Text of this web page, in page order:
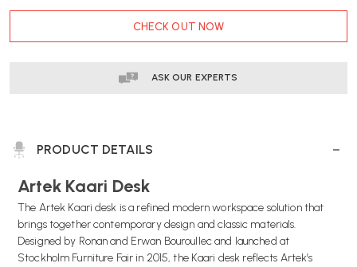
CHECK OUT NOW
ASK OUR EXPERTS
PRODUCT DETAILS
Artek Kaari Desk
The Artek Kaari desk is a refined modern workspace solution that
brings together contemporary design and classic materials.
Designed by Ronan and Erwan Bouroullec and launched at
Stockholm Furniture Fair in 2015, the Kaari desk reflects Artek’s